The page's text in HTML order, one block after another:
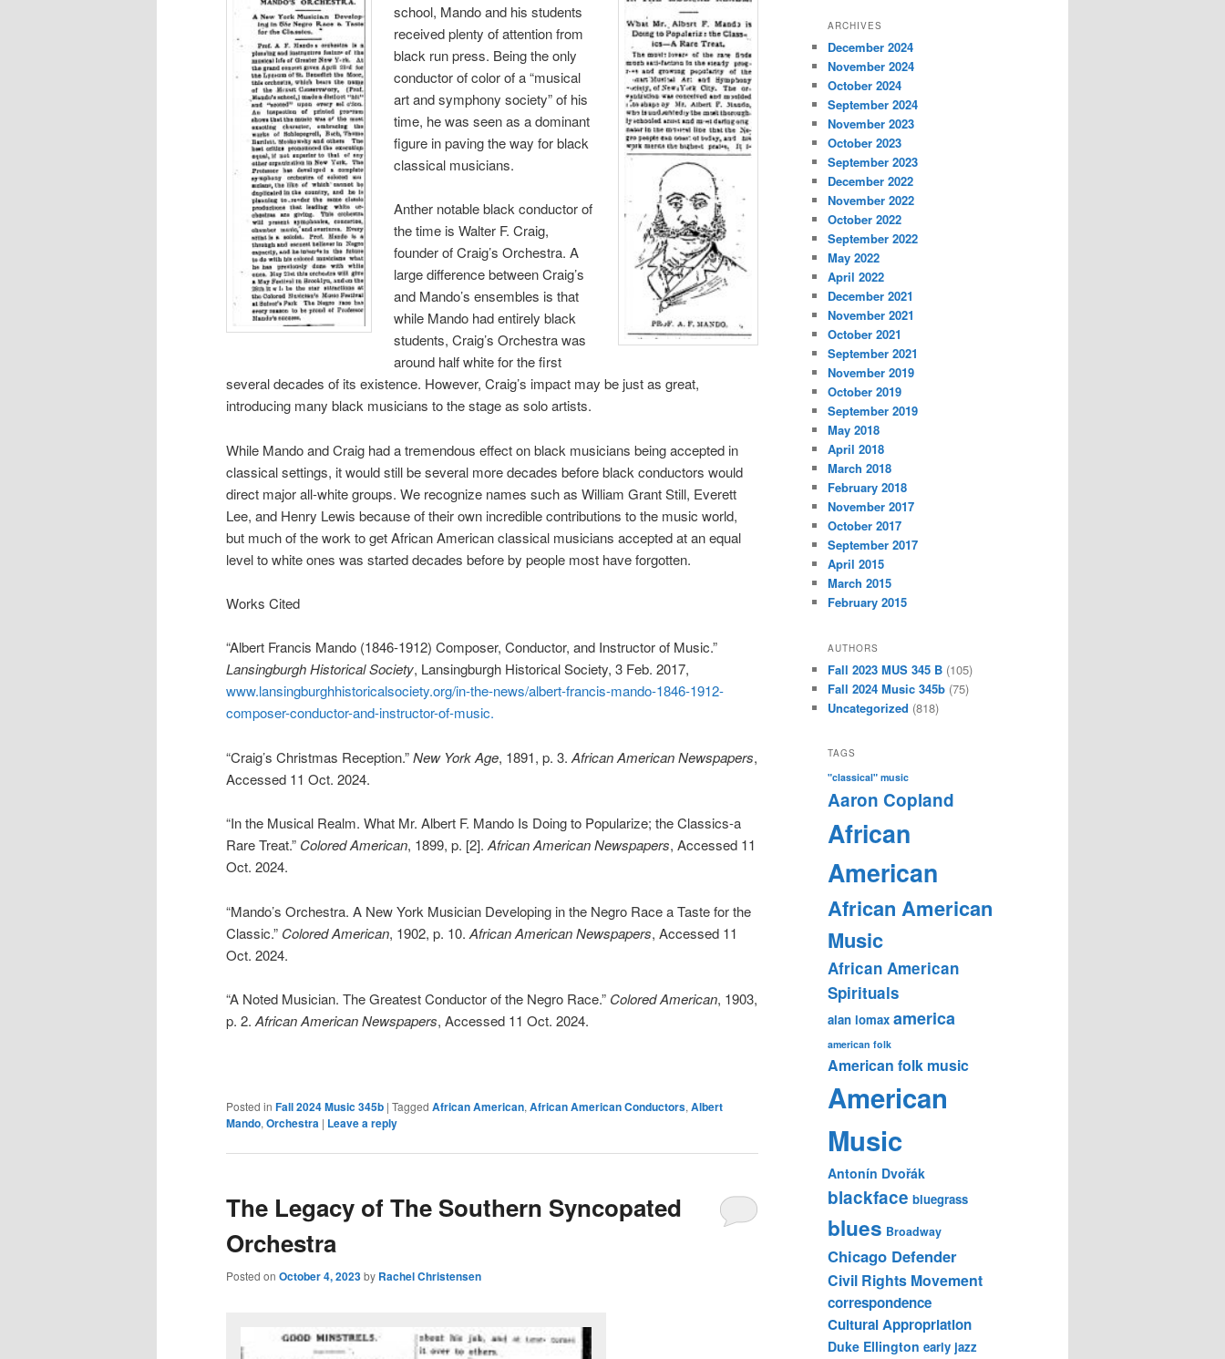
school, Mando and his students
received plenty of attention from
black run press. Being the only
conductor of color of a “musical
art and symphony society” of his
time, he was seen as a dominant
figure in paving the way for black
classical musicians.
Anther notable black conductor of
the time is Walter F. Craig,
founder of Craig’s Orchestra. A
large difference between Craig’s
and Mando’s ensembles is that
while Mando had entirely black
students, Craig’s Orchestra was
around half white for the first
several decades of its existence. However, Craig’s impact may be just as great,
introducing many black musicians to the stage as solo artists.
While Mando and Craig had a tremendous effect on black musicians being accepted in
classical settings, it would still be several more decades before black conductors would
direct major all-white groups. We recognize names such as William Grant Still, Everett
Lee, and Henry Lewis because of their own incredible contributions to the music world,
but much of the work to get African American classical musicians accepted at an equal
level to white ones was started decades before by people most have forgotten.
Works Cited
“Albert Francis Mando (1846-1912) Composer, Conductor, and Instructor of Music.”
Lansingburgh Historical Society, Lansingburgh Historical Society, 3 Feb. 2017,
www.lansingburghhistoricalsociety.org/in-the-news/albert-francis-mando-1846-1912-
composer-conductor-and-instructor-of-music.
“Craig’s Christmas Reception.”New York Age, 1891, p. 3. African American Newspapers,
Accessed 11 Oct. 2024.
“In the Musical Realm. What Mr. Albert F. Mando Is Doing to Popularize; the Classics-a
Rare Treat.” Colored American, 1899, p. [2].African American Newspapers, Accessed 11
Oct. 2024.
“Mando’s Orchestra. A New York Musician Developing in the Negro Race a Taste for the
Classic.” Colored American, 1902, p. 10. African American Newspapers, Accessed 11
Oct. 2024.
“A Noted Musician. The Greatest Conductor of the Negro Race.” Colored American, 1903,
p. 2. African American Newspapers, Accessed 11 Oct. 2024.
Posted in Fall 2024 Music 345b | Tagged African American, African American Conductors, Albert
Mando, Orchestra | Leave a reply
The Legacy of The Southern Syncopated
Orchestra
Posted on October 4, 2023by Rachel Christensen
ARCHIVES
December 2024
November 2024
October 2024
September 2024
November 2023
October 2023
September 2023
December 2022
November 2022
October 2022
September 2022
May 2022
April 2022
December 2021
November 2021
October 2021
September 2021
November 2019
October 2019
September 2019
May 2018
April 2018
March 2018
February 2018
November 2017
October 2017
September 2017
April 2015
March 2015
February 2015
AUTHORS
Fall 2023 MUS 345 B (105)
Fall 2024 Music 345b (75)
Uncategorized (818)
TAGS
"classical" music
Aaron Copland
African
American
African American
Music
African American
Spirituals
alan lomax america
american folk
American folk music
American
Music
Antonín Dvořák
blackface bluegrass
blues Broadway
Chicago Defender
Civil Rights Movement
correspondence
Cultural Appropriation
Duke Ellington early jazz